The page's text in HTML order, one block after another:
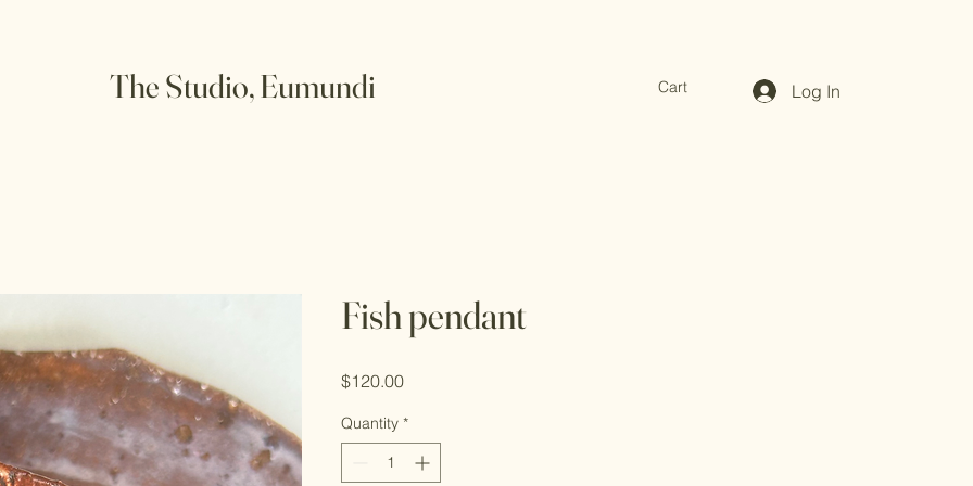
The Studio, Eumundi Cart Log In
Fish pendant
$120.00Price
Quantity *